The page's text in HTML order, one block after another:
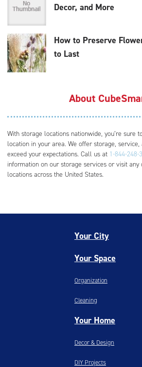
Decor, and More
How to Preserve
to Last
About
With storage locations nationwide, you’re sure
location in your area. We offer storage,
exceed your expectations. Call us at 1-844-248-
information on our storage services or visit any
locations across the United States.
Your City
Your Space
Organization
Cleaning
Your Home
Decor & Design
DIY Projects